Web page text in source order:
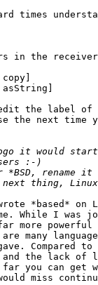
times
in the
the label of
the next time
*based* on
While I was
more powerful
many
Compared to
the lack of
you can get
miss